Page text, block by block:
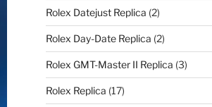
Rolex Datejust Replica (2)
Rolex Day-Date Replica (2)
Rolex GMT-Master II Replica (3)
Rolex Replica (17)